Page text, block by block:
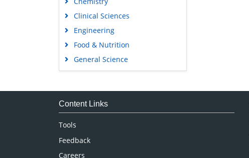
Clinical Sciences
Engineering
Food & Nutrition
General Science
Genetics & Molecular Biology
Medical Sciences
Content Links
Tools
Feedback
Careers